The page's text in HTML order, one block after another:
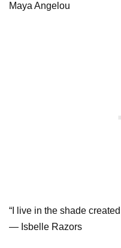
Maya Angelou
“I live in the shade
― Isbelle Razors